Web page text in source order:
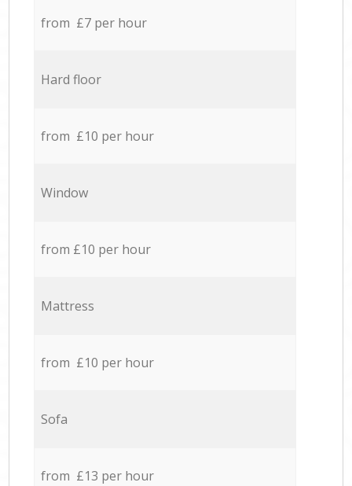
from £7 per hour
Hard floor
from £10 per hour
Window
from £10 per hour
Mattress
from £10 per hour
Sofa
from £13 per hour